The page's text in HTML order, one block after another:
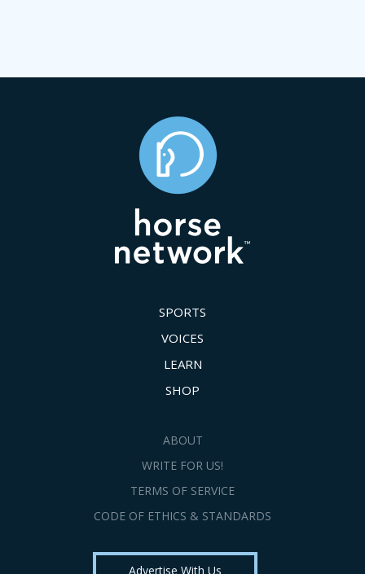
SPORTS
VOICES
LEARN
SHOP
ABOUT
WRITE FOR US!
TERMS OF SERVICE
CODE OF ETHICS & STANDARDS
Advertise With Us